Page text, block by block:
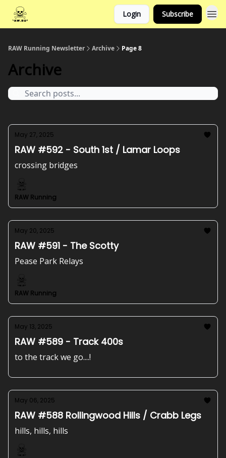
Login Subscribe
RAW Running Newsletter Archive Page 8
Archive
May 27, 2025
RAW #592 - South 1st / Lamar Loops
crossing bridges
RAW Running
May 20, 2025
RAW #591 - The Scotty
Pease Park Relays
RAW Running
May 13, 2025
RAW #589 - Track 400s
to the track we go....!
May 06, 2025
RAW #588 Rollingwood Hills / Crabb Legs
hills, hills, hills